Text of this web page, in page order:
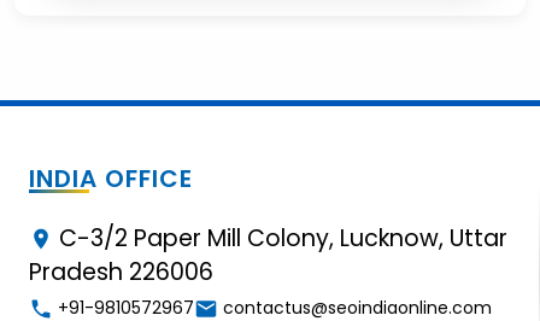
INDIA OFFICE
C-3/2 Paper Mill Colony, Lucknow, Uttar
Pradesh 226006
+91-9810572967
contactus@seoindiaonline.com